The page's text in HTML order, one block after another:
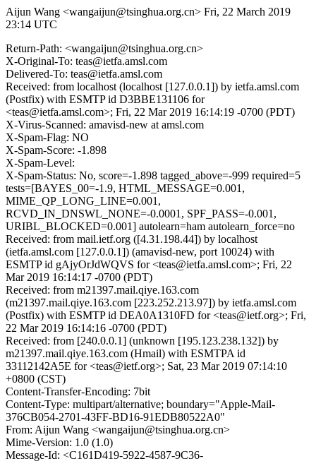
Aijun Wang <wangaijun@tsinghua.org.cn> Fri, 22 March 2019
23:14 UTC
Return-Path: <wangaijun@tsinghua.org.cn>
X-Original-To: teas@ietfa.amsl.com
Delivered-To: teas@ietfa.amsl.com
Received: from localhost (localhost [127.0.0.1]) by ietfa.amsl.com
(Postfix) with ESMTP id D3BBE131106 for
<teas@ietfa.amsl.com>; Fri, 22 Mar 2019 16:14:19 -0700 (PDT)
X-Virus-Scanned: amavisd-new at amsl.com
X-Spam-Flag: NO
X-Spam-Score: -1.898
X-Spam-Level:
X-Spam-Status: No, score=-1.898 tagged_above=-999 required=5
tests=[BAYES_00=-1.9, HTML_MESSAGE=0.001,
MIME_QP_LONG_LINE=0.001,
RCVD_IN_DNSWL_NONE=-0.0001, SPF_PASS=-0.001,
URIBL_BLOCKED=0.001] autolearn=ham autolearn_force=no
Received: from mail.ietf.org ([4.31.198.44]) by localhost
(ietfa.amsl.com [127.0.0.1]) (amavisd-new, port 10024) with
ESMTP id gAjyOrJdWQVS for <teas@ietfa.amsl.com>; Fri, 22
Mar 2019 16:14:17 -0700 (PDT)
Received: from m21397.mail.qiye.163.com
(m21397.mail.qiye.163.com [223.252.213.97]) by ietfa.amsl.com
(Postfix) with ESMTP id DEA0A1310FD for <teas@ietf.org>; Fri,
22 Mar 2019 16:14:16 -0700 (PDT)
Received: from [240.0.0.1] (unknown [195.123.238.132]) by
m21397.mail.qiye.163.com (Hmail) with ESMTPA id
33112142A5E for <teas@ietf.org>; Sat, 23 Mar 2019 07:14:10
+0800 (CST)
Content-Transfer-Encoding: 7bit
Content-Type: multipart/alternative; boundary="Apple-Mail-
376CB054-2701-43FF-BD16-91EDB80522A0"
From: Aijun Wang <wangaijun@tsinghua.org.cn>
Mime-Version: 1.0 (1.0)
Message-Id: <C161D419-5922-4587-9C36-